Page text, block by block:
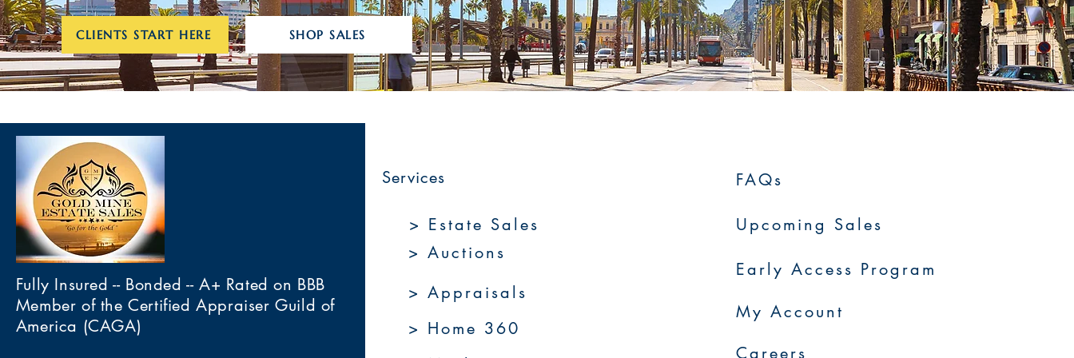
CLIENTS START HERE SHOP SALES
Fully Insured -- Bonded -- A+ Rated on BBB
Member of the Certified Appraiser Guild of
America (CAGA)
Services
> Auctions
> Estate Sales
> Appraisals
> Home 360
FAQs
Upcoming Sales
Early Access Program
My Account
Careers